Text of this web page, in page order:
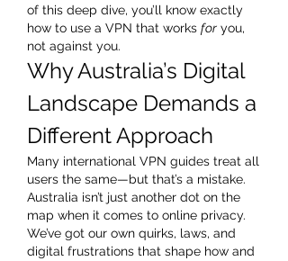
of this deep dive, you’ll know exactly
how to use a VPN that works for you,
not against you.
Why Australia’s Digital
Landscape Demands a
Different Approach
Many international VPN guides treat all
users the same—but that’s a mistake.
Australia isn’t just another dot on the
map when it comes to online privacy.
We’ve got our own quirks, laws, and
digital frustrations that shape how and